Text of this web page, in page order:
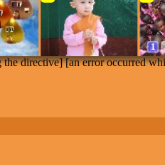
1
directive] [an error occurred